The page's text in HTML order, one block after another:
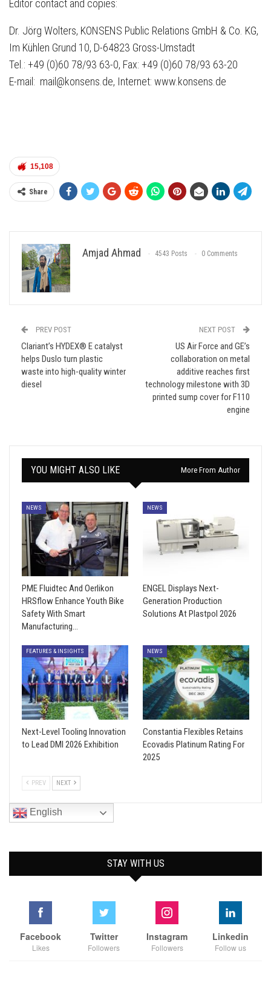
Editor contact and copies:
Dr. Jörg Wolters, KONSENS Public Relations GmbH & Co. KG,
Im Kühlen Grund 10, D-64823 Gross-Umstadt
Tel.: +49 (0)60 78/93 63-0, Fax: +49 (0)60 78/93 63-20
E-mail: mail@konsens.de, Internet: www.konsens.de
15,108
Share
Amjad Ahmad 4543 Posts 0 Comments
PREV POST
Clariant’s HYDEX® E catalyst
helps Duslo turn plastic
waste into high-quality winter
diesel
NEXT POST
US Air Force and GE’s
collaboration on metal
additive reaches first
technology milestone with 3D
printed sump cover for F110
engine
YOU MIGHT ALSO LIKE More From Author
NEWS
PME Fluidtec And Oerlikon
HRSflow Enhance Youth Bike
Safety With Smart
Manufacturing…
NEWS
ENGEL Displays Next-
Generation Production
Solutions At Plastpol 2026
FEATURES & INSIGHTS
Next-Level Tooling Innovation
to Lead DMI 2026 Exhibition
NEWS
Constantia Flexibles Retains
Ecovadis Platinum Rating For
2025
PREV NEXT
English
STAY WITH US
Facebook
Likes
Twitter
Followers
Instagram
Followers
Linkedin
Follow us